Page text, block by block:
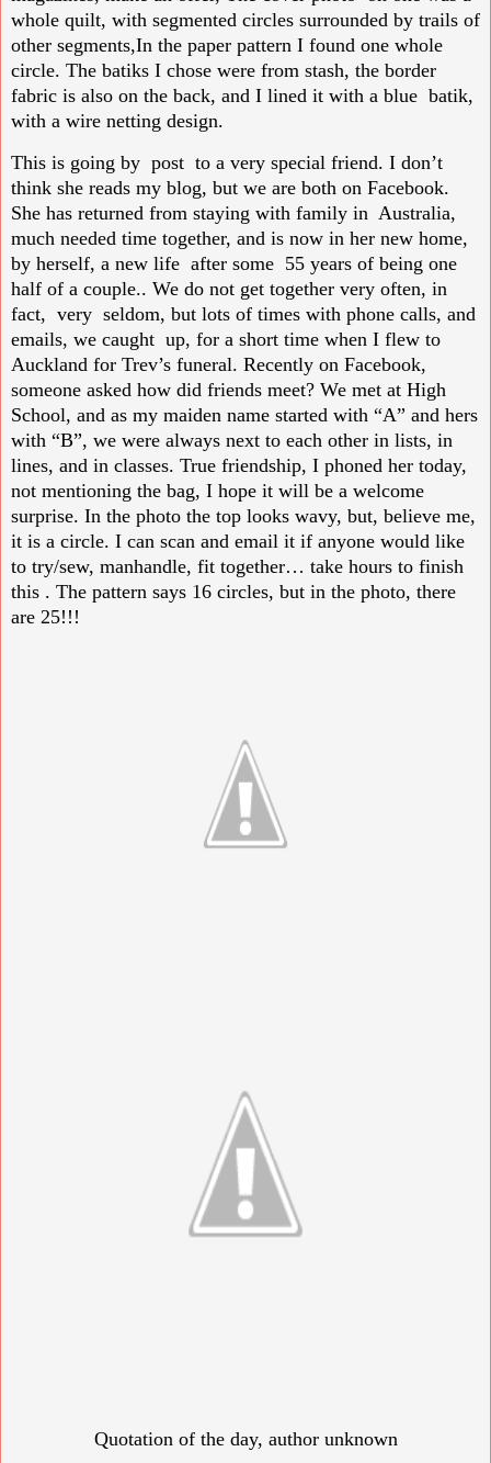
whole quilt, with segmented circles surrounded by trails of
other segments,In the paper pattern I found one whole
circle. The batiks I chose were from stash, the border
fabric is also on the back, and I lined it with a blue batik,
with a wire netting design.
This is going by post to a very special friend. I don’t
think she reads my blog, but we are both on Facebook.
She has returned from staying with family in Australia,
much needed time together, and is now in her new home,
by herself, a new life after some 55 years of being one
half of a couple.. We do not get together very often, in
fact, very seldom, but lots of times with phone calls, and
emails, we caught up, for a short time when I flew to
Auckland for Trev’s funeral. Recently on Facebook,
someone asked how did friends meet? We met at High
School, and as my maiden name started with “A” and hers
with “B”, we were always next to each other in lists, in
lines, and in classes. True friendship, I phoned her today,
not mentioning the bag, I hope it will be a welcome
surprise. In the photo the top looks wavy, but, believe me,
it is a circle. I can scan and email it if anyone would like
to try/sew, manhandle, fit together… take hours to finish
this . The pattern says 16 circles, but in the photo, there
are 25!!!
Quotation of the day, author unknown